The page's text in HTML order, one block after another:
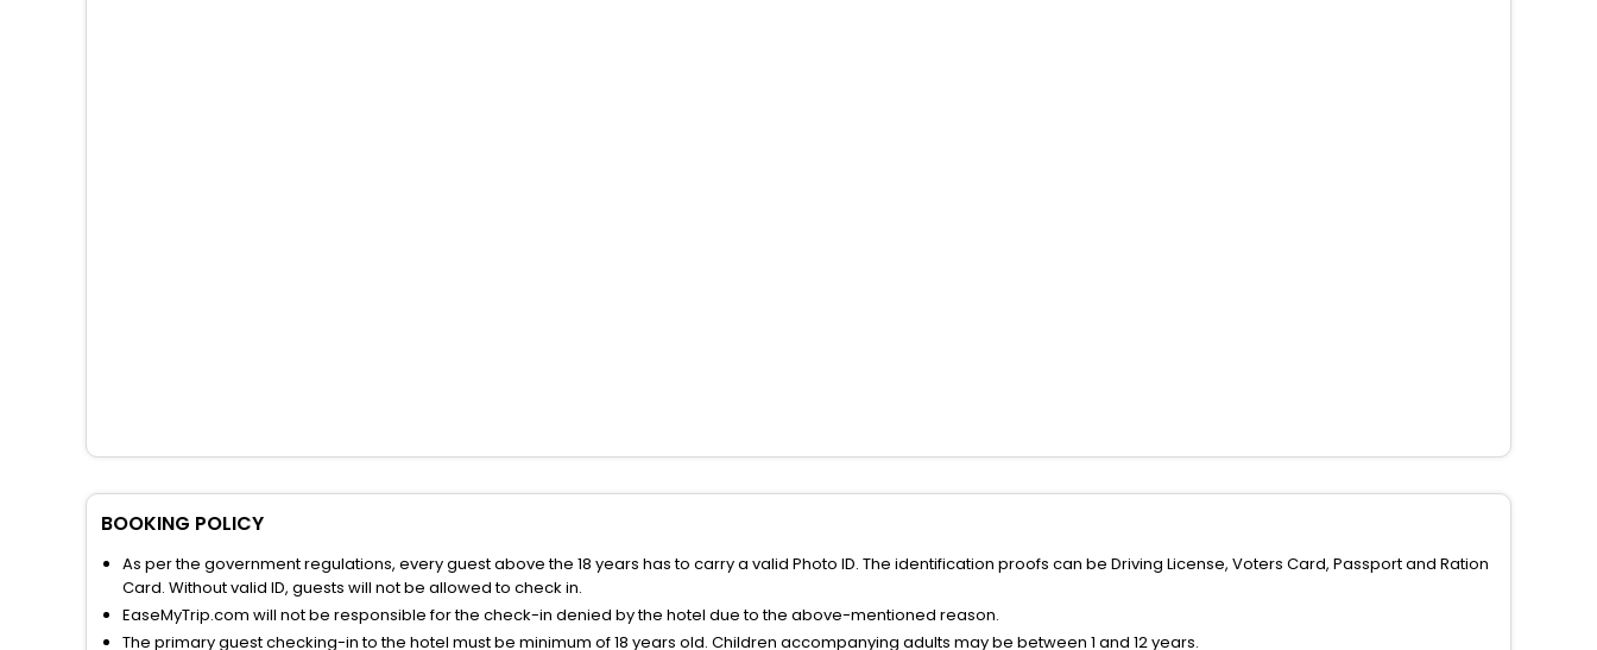
BOOKING POLICY
As per the government regulations, every guest above the 18 years has to carry a valid Photo ID. The identification proofs can be Driving License, Voters Card, Passport and Ration
Card. Without valid ID, guests will not be allowed to check in.
EaseMyTrip.com will not be responsible for the check-in denied by the hotel due to the above-mentioned reason.
The primary guest checking-in to the hotel must be minimum of 18 years old. Children accompanying adults may be between 1 and 12 years.